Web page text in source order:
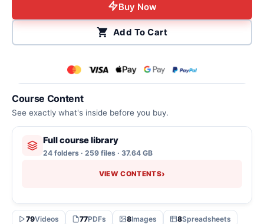
Course Content
See exactly what's inside before you buy.
Full course library
24 folders · 259 files · 37.64 GB
VIEW CONTENTS›
79Videos 77PDFs 8Images 8Spreadsheets
Buy Now
Add To Cart